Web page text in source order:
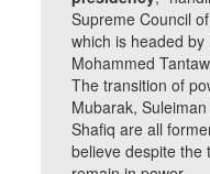
Supreme Council
which is headed
Mohammed
The transition of
Mubarak,
Shafiq are all
believe despite the